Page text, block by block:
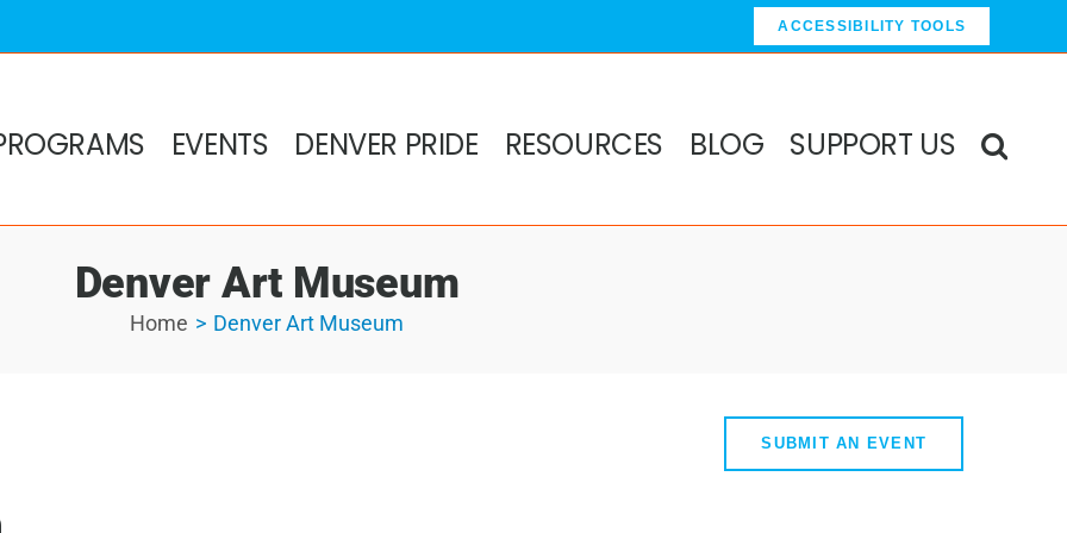
ACCESSIBILITY TOOLS
EVENTS DENVER PRIDE RESOURCES BLOG SUPPORT US
Denver Art Museum
Home Denver Art Museum
SUBMIT AN EVENT